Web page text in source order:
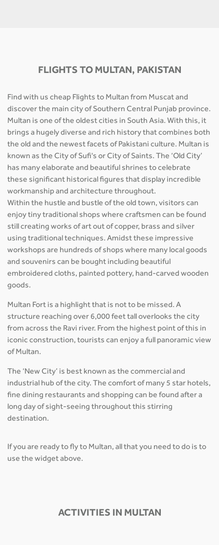
FLIGHTS TO MULTAN, PAKISTAN
Find with us cheap Flights to Multan from Muscat and
discover the main city of Southern Central Punjab province.
Multan is one of the oldest cities in South Asia. With this, it
brings a hugely diverse and rich history that combines both
the old and the newest facets of Pakistani culture. Multan is
known as the City of Sufi's or City of Saints. The ‘Old City’
has many elaborate and beautiful shrines to celebrate
these significant historical figures that display incredible
workmanship and architecture throughout.
Within the hustle and bustle of the old town, visitors can
enjoy tiny traditional shops where craftsmen can be found
still creating works of art out of copper, brass and silver
using traditional techniques. Amidst these impressive
workshops are hundreds of shops where many local goods
and souvenirs can be bought including beautiful
embroidered cloths, painted pottery, hand-carved wooden
goods.
Multan Fort is a highlight that is not to be missed. A
structure reaching over 6,000 feet tall overlooks the city
from across the Ravi river. From the highest point of this in
iconic construction, tourists can enjoy a full panoramic view
of Multan.
The ‘New City’ is best known as the commercial and
industrial hub of the city. The comfort of many 5 star hotels,
fine dining restaurants and shopping can be found after a
long day of sight-seeing throughout this stirring
destination.
If you are ready to fly to Multan, all that you need to do is to
use the widget above.
ACTIVITIES IN MULTAN